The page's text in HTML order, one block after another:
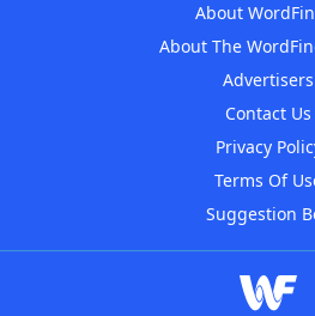
About
About The
Advertisers
Contact Us
Privacy
Terms Of
Suggestion